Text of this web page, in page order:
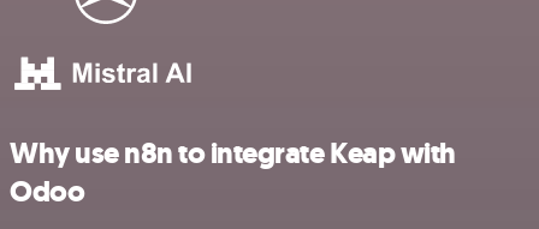
Why use n8n to integrate Keap with
Odoo